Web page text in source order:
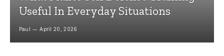
Useful In Everyday Situations
Paul April 20, 2026